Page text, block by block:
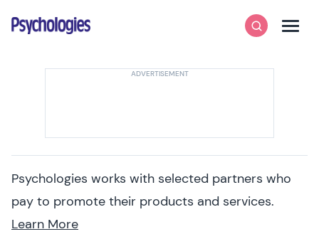
Psychologies
SearchMenu
Psychologies works with selected partners who
pay to promote their products and services.
Learn More